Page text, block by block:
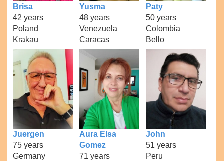
Brisa
42 years
Poland
Krakau
Yusma
48 years
Venezuela
Caracas
Paty
50 years
Colombia
Bello
Juergen
75 years
Germany
Aura Elsa
Gomez
71 years
John
51 years
Peru